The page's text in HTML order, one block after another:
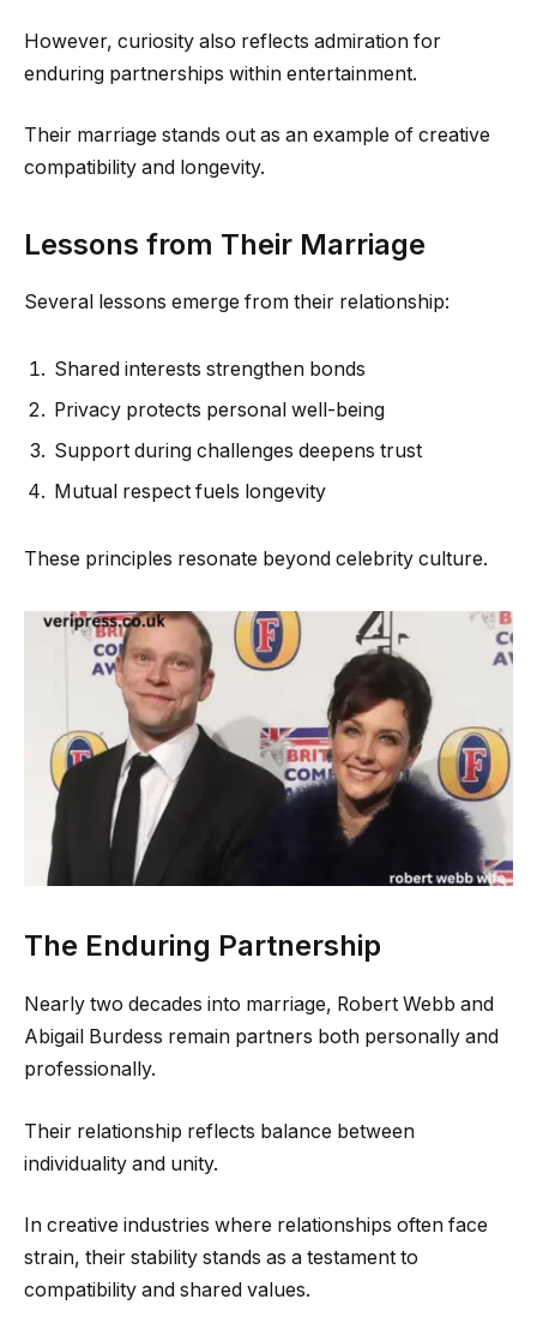
However, curiosity also reflects admiration for
enduring partnerships within entertainment.
Their marriage stands out as an example of creative
compatibility and longevity.
Lessons from Their Marriage
Several lessons emerge from their relationship:
Shared interests strengthen bonds
Privacy protects personal well-being
Support during challenges deepens trust
Mutual respect fuels longevity
These principles resonate beyond celebrity culture.
The Enduring Partnership
Nearly two decades into marriage, Robert Webb and
Abigail Burdess remain partners both personally and
professionally.
Their relationship reflects balance between
individuality and unity.
In creative industries where relationships often face
strain, their stability stands as a testament to
compatibility and shared values.